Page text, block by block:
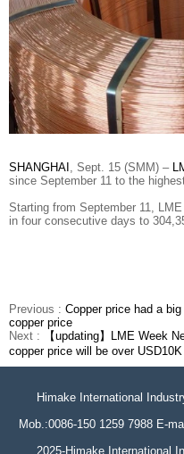
SHANGHAI , Sept. 15 (SMM) –
since September 11 to the
Starting from September 11, LME
in four consecutive days to
Previous : Copper price had a
copper price
Next :
【updating】LME Week
copper price will be over
Himake International
Mob.:0086-150 1259 7988 E-
2025-Himake International